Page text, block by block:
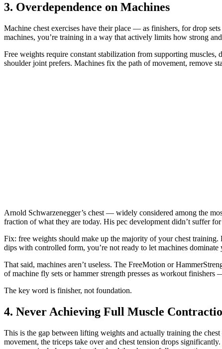
3. Overdependence on Machines
Machine chest exercises have their place — as finishers, for drop
machines, you’re training in a way that actively limits how strong
Free weights require constant stabilization from supporting
shoulder joint prefers. Machines fix the path of movement, remove
Arnold Schwarzenegger’s chest — widely considered among the
fraction of what they are today. His pec development didn’t suffer
Fix: free weights should make up the majority of your chest training.
dips with controlled form, you’re not ready to let machines dominate
That said, machines aren’t useless. The FreeMotion or
of machine fly sets or hammer strength presses as workout
The key word is finisher, not foundation.
4. Never Achieving Full Muscle
This is the gap between lifting weights and actually training the
movement, the triceps take over and chest tension drops significantly.